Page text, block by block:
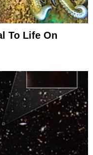
To Life On